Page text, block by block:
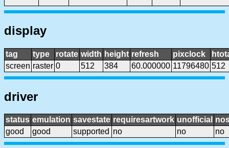
display
tag type rotate width height refresh pixclock
screen raster 0 512 384 60.000000 11796480 512
driver
status emulation savestate requiresartwork unofficial
good
good supported no no no